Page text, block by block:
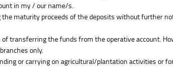
in my / our name/s.
maturity proceeds of the deposits without further
transferring the funds from the operative account.
only.
or carrying on agricultural/plantation activities or